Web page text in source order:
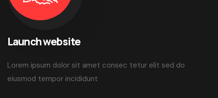
Launch website
Lorem ipsum dolor sit amet consec tetur elit sed do
eiusmod tempor incididunt